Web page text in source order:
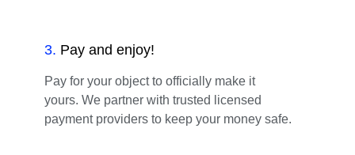
3. Pay and enjoy!
Pay for your object to officially make it
yours. We partner with trusted licensed
payment providers to keep your money safe.